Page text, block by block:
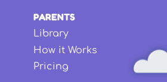
PARENTS
Library
How it Works
Pricing